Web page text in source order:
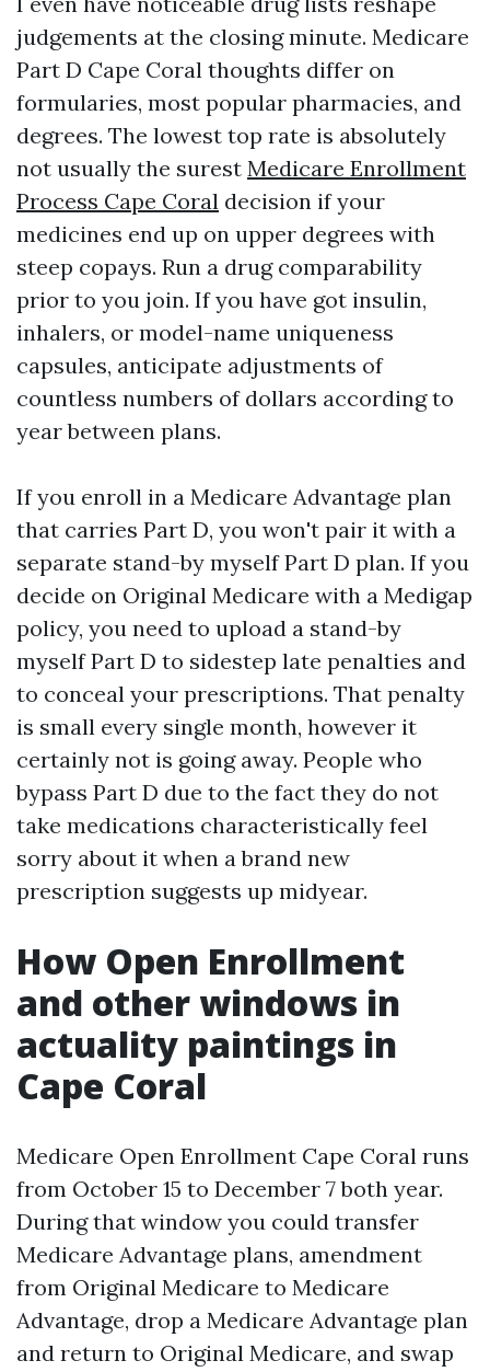
judgements at the closing minute. Medicare
Part D Cape Coral thoughts differ on
formularies, most popular pharmacies, and
degrees. The lowest top rate is absolutely
not usually the surest Medicare Enrollment
Process Cape Coral decision if your
medicines end up on upper degrees with
steep copays. Run a drug comparability
prior to you join. If you have got insulin,
inhalers, or model-name uniqueness
capsules, anticipate adjustments of
countless numbers of dollars according to
year between plans.
If you enroll in a Medicare Advantage plan
that carries Part D, you won't pair it with a
separate stand-by myself Part D plan. If you
decide on Original Medicare with a Medigap
policy, you need to upload a stand-by
myself Part D to sidestep late penalties and
to conceal your prescriptions. That penalty
is small every single month, however it
certainly not is going away. People who
bypass Part D due to the fact they do not
take medications characteristically feel
sorry about it when a brand new
prescription suggests up midyear.
How Open Enrollment
and other windows in
actuality paintings in
Cape Coral
Medicare Open Enrollment Cape Coral runs
from October 15 to December 7 both year.
During that window you could transfer
Medicare Advantage plans, amendment
from Original Medicare to Medicare
Advantage, drop a Medicare Advantage plan
and return to Original Medicare, and swap